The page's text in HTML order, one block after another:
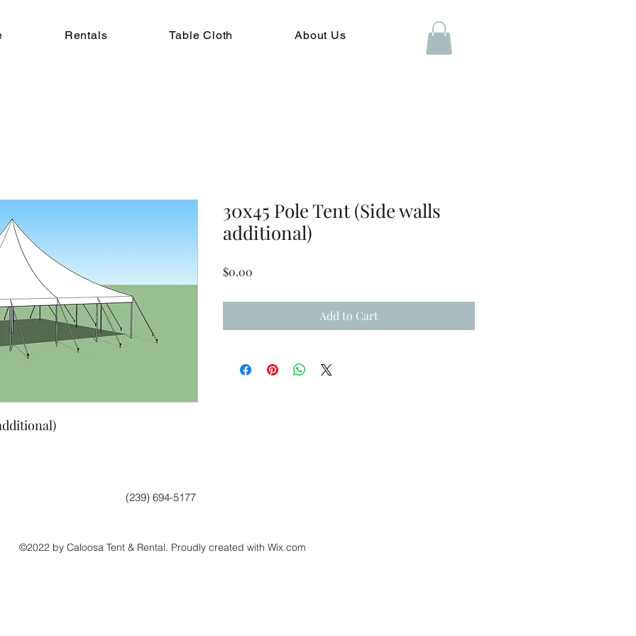
Rentals Table Cloth About Us
30x45 Pole Tent (Side walls
additional)
$0.00
Add to Cart
(239) 694-5177
©2022 by Caloosa Tent & Rental. Proudly created with Wix.com